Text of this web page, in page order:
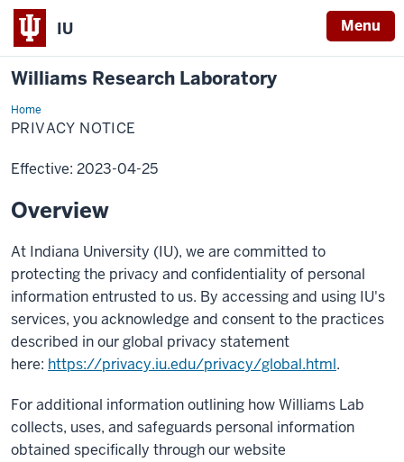
IU Menu
Williams Research Laboratory
HomePrivacy
Notice
PRIVACY NOTICE
Effective: 2023-04-25
Overview
At Indiana University (IU), we are committed to
protecting the privacy and confidentiality of personal
information entrusted to us. By accessing and using IU's
services, you acknowledge and consent to the practices
described in our global privacy statement
here: https://privacy.iu.edu/privacy/global.html.
For additional information outlining how Williams Lab
collects, uses, and safeguards personal information
obtained specifically through our website